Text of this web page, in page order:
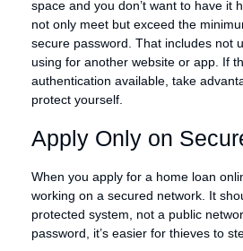
space and you don’t want to have it
not only meet but exceed the
secure password. That includes not
using for another website or app. If
authentication available, take
protect yourself.
Apply Only on
When you apply for a home loan
working on a secured network. It
protected system, not a public
password, it’s easier for thieves to